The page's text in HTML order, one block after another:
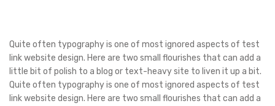
Quite often typography is one of most ignored aspects of test
link website design. Here are two small flourishes that can add a
little bit of polish to a blog or text-heavy site to liven it up a bit.
Quite often typography is one of most ignored aspects of test
link website design. Here are two small flourishes that can add a